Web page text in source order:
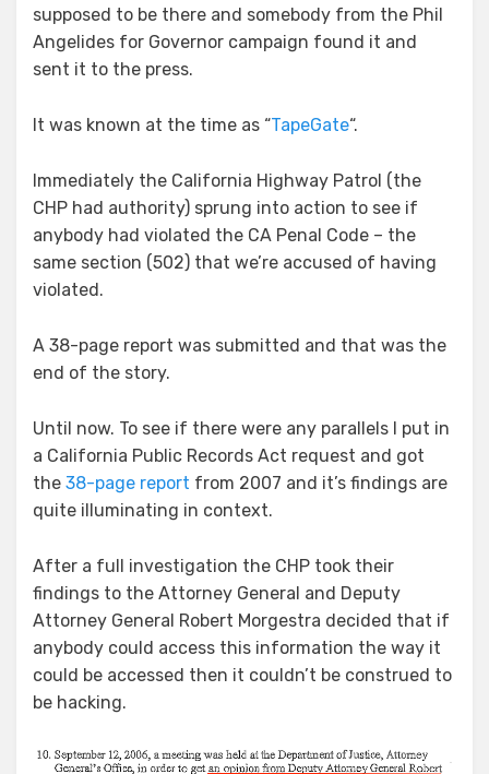
supposed to be there and somebody from the Phil
Angelides for Governor campaign found it and
sent it to the press.
It was known at the time as “TapeGate“.
Immediately the California Highway Patrol (the
CHP had authority) sprung into action to see if
anybody had violated the CA Penal Code – the
same section (502) that we’re accused of having
violated.
A 38-page report was submitted and that was the
end of the story.
Until now. To see if there were any parallels I put in
a California Public Records Act request and got
the 38-page report from 2007 and it’s findings are
quite illuminating in context.
After a full investigation the CHP took their
findings to the Attorney General and Deputy
Attorney General Robert Morgestra decided that if
anybody could access this information the way it
could be accessed then it couldn’t be construed to
be hacking.